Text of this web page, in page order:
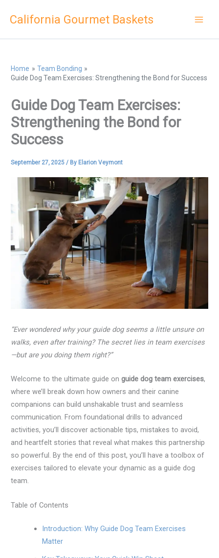
California Gourmet Baskets
Home
Team Bonding
Guide Dog Team Exercises: Strengthening the Bond for Success
Guide Dog Team Exercises:
Strengthening the Bond for
Success
September 27, 2025/ By Elarion Veymont
“Ever wondered why your guide dog seems a little unsure on
walks, even after training? The secret lies in team exercises
—but are you doing them right?”
Welcome to the ultimate guide onguide dog team exercises,
where we’ll break down how owners and their canine
companions can build unshakable trust and seamless
communication. From foundational drills to advanced
activities, you’ll discover actionable tips, mistakes to avoid,
and heartfelt stories that reveal what makes this partnership
so powerful. By the end of this post, you’ll have a toolbox of
exercises tailored to elevate your dynamic as a guide dog
team.
Table of Contents
Introduction: Why Guide Dog Team Exercises
Matter